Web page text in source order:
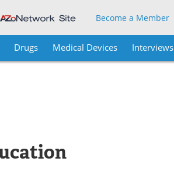
Become a Member
Drugs Medical Devices Interviews